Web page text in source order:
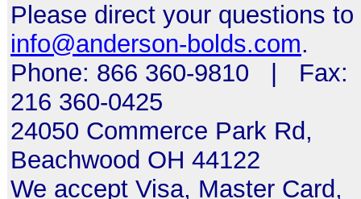
Please direct your questions to
info@anderson-bolds.com.
Phone: 866 360-9810 | Fax:
216 360-0425
24050 Commerce Park Rd,
Beachwood OH 44122
We accept Visa, Master Card,